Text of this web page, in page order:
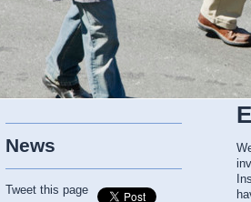
News
Tweet this page